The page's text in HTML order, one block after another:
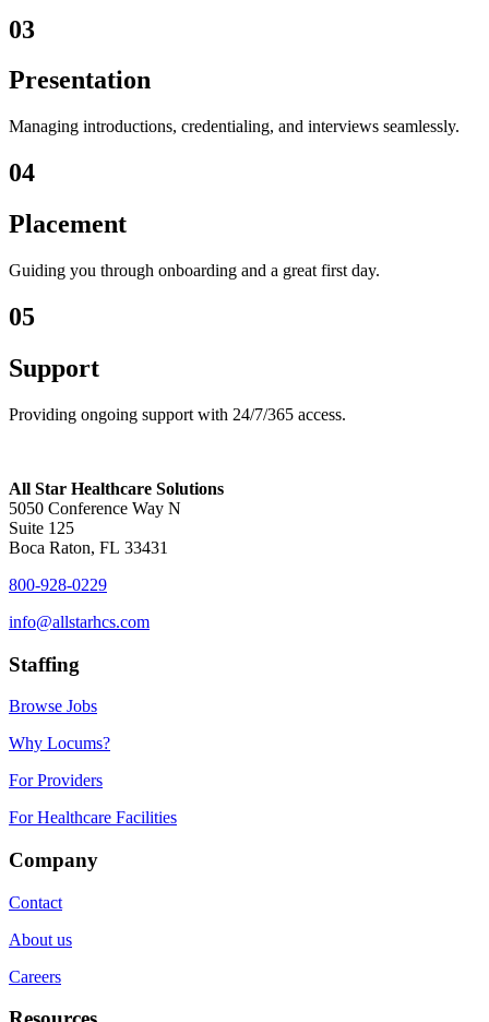
03
Presentation
Managing introductions, credentialing, and interviews seamlessly.
04
Placement
Guiding you through onboarding and a great first day.
05
Support
Providing ongoing support with 24/7/365 access.
All Star Healthcare Solutions
5050 Conference Way N
Suite 125
Boca Raton, FL 33431
800-928-0229
info@allstarhcs.com
Staffing
Browse Jobs
Why Locums?
For Providers
For Healthcare Facilities
Company
Contact
About us
Careers